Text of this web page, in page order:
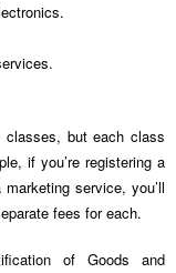
classes, but each class
if you’re registering a
service, you’ll
fees for each.
of Goods and